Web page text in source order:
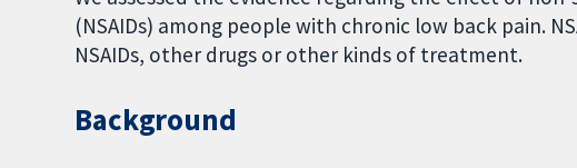
(NSAIDs) among people with chronic low back pain.
NSAIDs, other drugs or other kinds of treatment.
Background